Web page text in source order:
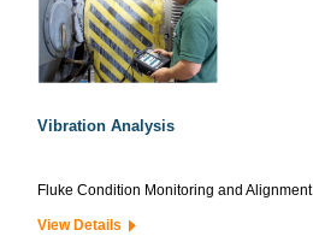
Vibration Analysis
Fluke Condition Monitoring and Alignment
View Details